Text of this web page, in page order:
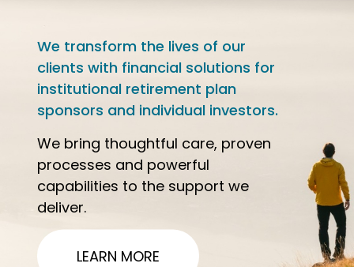
We transform the lives of our
clients with financial solutions for
institutional retirement plan
sponsors and individual investors.
We bring thoughtful care, proven
processes and powerful
capabilities to the support we
deliver.
LEARN MORE